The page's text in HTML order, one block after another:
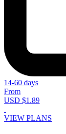
14-60 days
From
USD $1.89
VIEW PLANS